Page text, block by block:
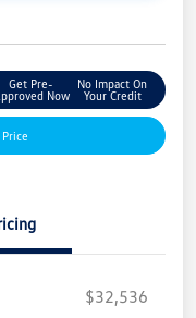
Get Pre-
Now
No Impact On
Your Credit
$32,536